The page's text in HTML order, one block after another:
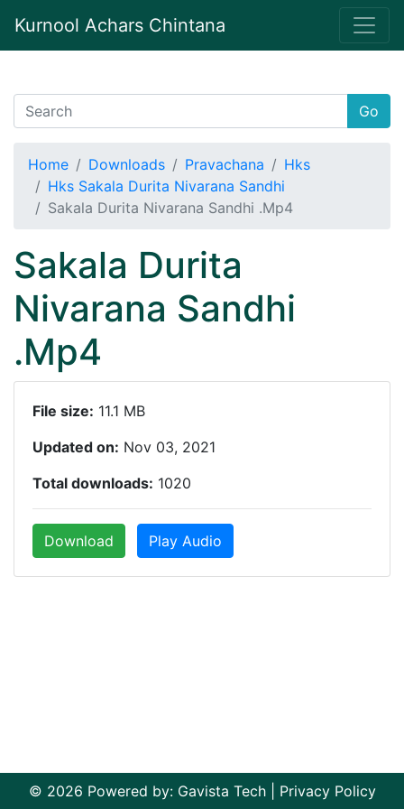
Kurnool Achars Chintana
Go
Home Downloads Pravachana
Hks
Hks Sakala Durita Nivarana Sandhi
Sakala Durita Nivarana Sandhi .Mp4
Sakala Durita
Nivarana Sandhi
.Mp4
File size: 11.1 MB
Updated on: Nov 03, 2021
Total downloads: 1020
Download Play Audio
© 2026 Powered by: Gavista Tech| Privacy Policy